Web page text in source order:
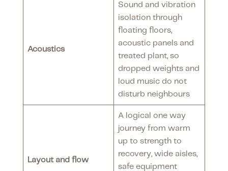
Acoustics
Sound and vibration
isolation through
floating floors,
acoustic panels and
treated plant, so
dropped weights and
loud music do not
disturb neighbours
Layout and flow
A logical one way
journey from warm
up to strength to
recovery, wide aisles,
safe equipment